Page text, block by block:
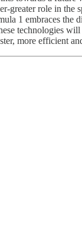
greater role in the
1 embraces the
technologies
more efficient